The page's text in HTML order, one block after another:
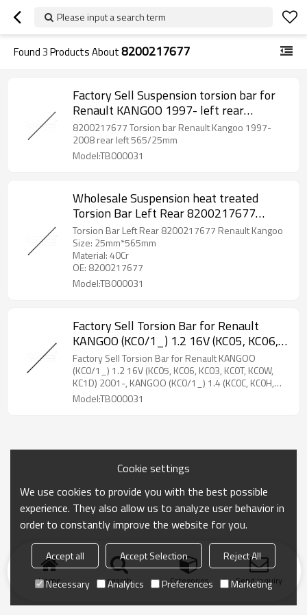
Please input a search term
Found3Products About8200217677
Factory Sell Suspension torsion bar for
Renault KANGOO 1997- left rear
8200217677
8200217677 Torsion bar Renault Kangoo 1997-
2008 rear left 565/25mm
Model:TB000031
Wholesale Suspension heat treated
Torsion Bar Left Rear 8200217677
Renault Kangoo
Torsion Bar Left Rear 8200217677 Renault Kangoo
Size: 25mm*565mm
Material: 40Cr
OE: 8200217677
Model:TB000031
Factory Sell Torsion Bar for Renault
KANGOO (KC0/1_) 1.2 16V (KC05, KC06,
KC03, KC0T, KC0W, KC1D) 2001-,
KANGOO (KC0/1_) 1.4 (KC0C, KC0H,
KC0B, KC0M) 1997-2008 8200217677
Factory Sell Torsion Bar for Renault KANGOO
(KC0/1_) 1.2 16V (KC05, KC06, KC03, KC0T, KC0W,
KC1D) 2001-, KANGOO (KC0/1_) 1.4 (KC0C, KC0H,
Model:TB000031
Home search Categories Send Inquiry
Cookie settings
We use cookies to provide you with the best possible
experience. They also allow us to analyze user behavior in
order to constantly improve the website for you.
Accept all Accept Selection
Reject All
Necessary
Analytics Preferences Marketing